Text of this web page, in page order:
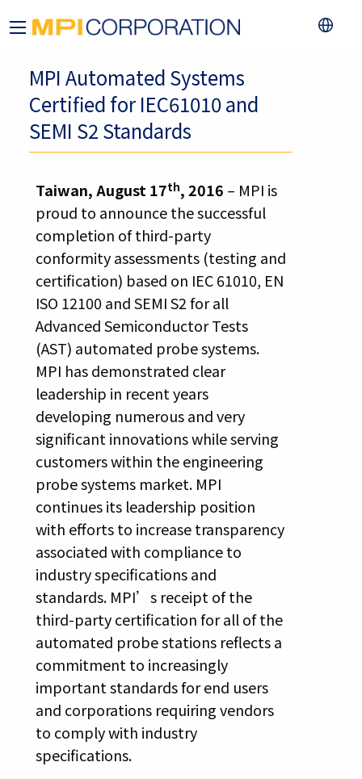
MPI Automated Systems
Certified for IEC61010 and
SEMI S2 Standards
Taiwan, August 17th, 2016 – MPI is
proud to announce the successful
completion of third-party
conformity assessments (testing and
certification) based on IEC 61010, EN
ISO 12100 and SEMI S2 for all
Advanced Semiconductor Tests
(AST) automated probe systems.
MPI has demonstrated clear
leadership in recent years
developing numerous and very
significant innovations while serving
customers within the engineering
probe systems market. MPI
continues its leadership position
with efforts to increase transparency
associated with compliance to
industry specifications and
standards. MPI’s receipt of the
third-party certification for all of the
automated probe stations reflects a
commitment to increasingly
important standards for end users
and corporations requiring vendors
to comply with industry
specifications.